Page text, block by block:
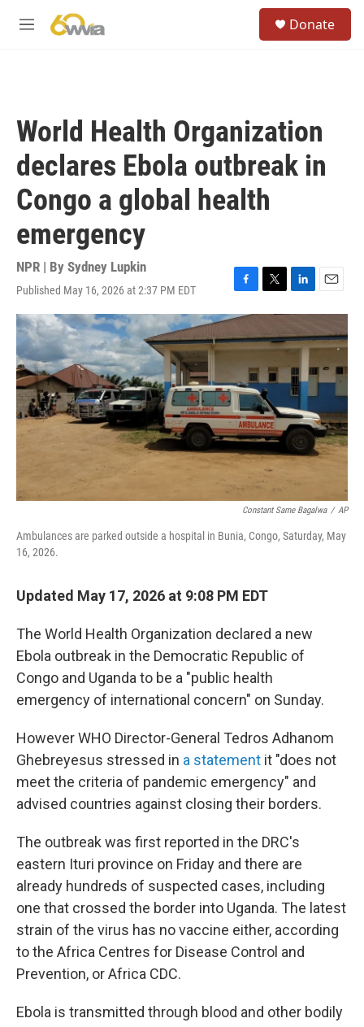
M
Donate
World Health Organization
declares Ebola outbreak in
Congo a global health
emergency
NPR | By Sydney Lupkin
Published May 16, 2026 at 2:37 PM EDT
F
a
c
e
o
k
T
w
t
e
r
L
i
k
d
I
n
E
m
i
Constant Same Bagalwa / AP
Ambulances are parked outside a hospital in Bunia, Congo, Saturday, May
16, 2026.
Updated May 17, 2026 at 9:08 PM EDT
The World Health Organization declared a new
Ebola outbreak in the Democratic Republic of
Congo and Uganda to be a "public health
emergency of international concern" on Sunday.
However WHO Director-General Tedros Adhanom
Ghebreyesus stressed in a statement it "does not
meet the criteria of pandemic emergency" and
advised countries against closing their borders.
The outbreak was first reported in the DRC's
eastern Ituri province on Friday and there are
already hundreds of suspected cases, including
one that crossed the border into Uganda. The latest
strain of the virus has no vaccine either, according
to the Africa Centres for Disease Control and
Prevention, or Africa CDC.
Ebola is transmitted through blood and other bodily